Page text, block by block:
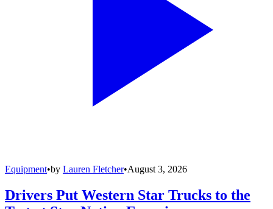
Equipment•by Lauren Fletcher•August 3, 2026
Drivers Put Western Star Trucks to the